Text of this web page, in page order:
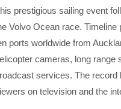
prestigious sailing event
Volvo Ocean race.
ports worldwide from
cameras, long range
services. The
on television and the